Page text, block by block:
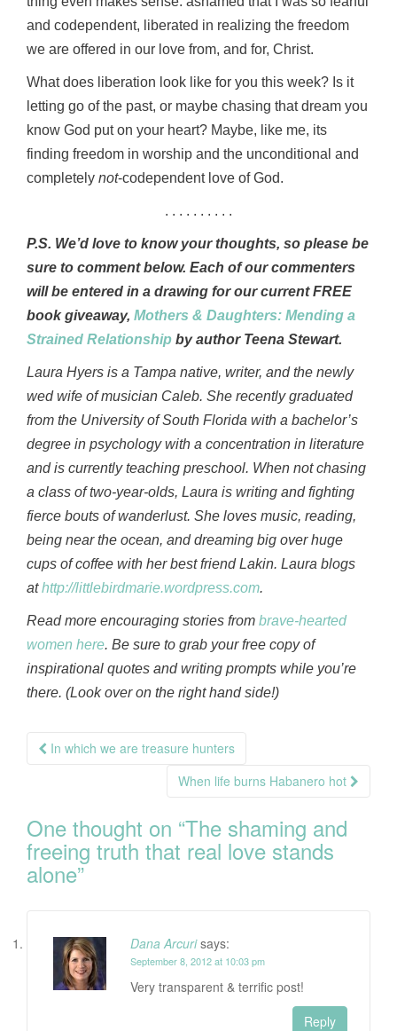
and codependent, liberated in realizing the freedom
we are offered in our love from, and for, Christ.
What does liberation look like for you this week? Is it
letting go of the past, or maybe chasing that dream you
know God put on your heart? Maybe, like me, its
finding freedom in worship and the unconditional and
completely not-codependent love of God.
. . . . . . . . . .
P.S. We’d love to know your thoughts, so please be
sure to comment below. Each of our commenters
will be entered in a drawing for our current FREE
book giveaway, Mothers & Daughters: Mending a
Strained Relationship by author Teena Stewart.
Laura Hyers is a Tampa native, writer, and the newly
wed wife of musician Caleb. She recently graduated
from the University of South Florida with a bachelor’s
degree in psychology with a concentration in literature
and is currently teaching preschool. When not chasing
a class of two-year-olds, Laura is writing and fighting
fierce bouts of wanderlust. She loves music, reading,
being near the ocean, and dreaming big over huge
cups of coffee with her best friend Lakin. Laura blogs
athttp://littlebirdmarie.wordpress.com.
Read more encouraging stories from brave-hearted
women here. Be sure to grab your free copy of
inspirational quotes and writing prompts while you’re
there. (Look over on the right hand side!)
Post
In which we are treasure hunters
When life burns Habanero hot
One thought on “The shaming and
freeing truth that real love stands
alone”
Dana Arcuri says:
September 8, 2012 at 10:03 pm
Very transparent & terrific post!
Reply